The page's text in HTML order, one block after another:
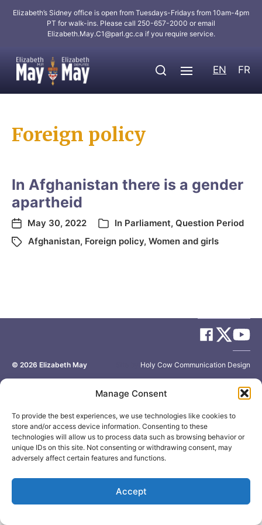
Manage Consent
To provide the best experiences, we use technologies like cookies to
store and/or access device information. Consenting to these
technologies will allow us to process data such as browsing behavior or
unique IDs on this site. Not consenting or withdrawing consent, may
adversely affect certain features and functions.
Accept
Elizabeth’s Sidney office is open from Tuesdays-Fridays from 10am-4pm
PT for walk-ins. Please call 250-657-2000 or email
Elizabeth.May.C1@parl.gc.ca if you require service.
EN FR
Foreign policy
In Afghanistan there is a gender
apartheid
May 30, 2022 In Parliament, Question Period
Afghanistan, Foreign policy, Women and girls
© 2026 Elizabeth May Holy Cow Communication Design